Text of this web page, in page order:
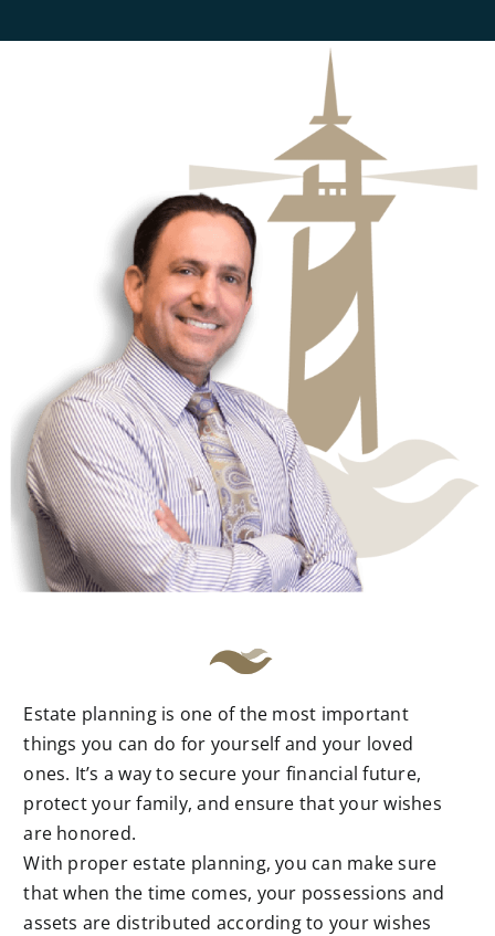
Estate planning is one of the most important
things you can do for yourself and your loved
ones. It’s a way to secure your financial future,
protect your family, and ensure that your wishes
are honored.
With proper estate planning, you can make sure
that when the time comes, your possessions and
assets are distributed according to your wishes